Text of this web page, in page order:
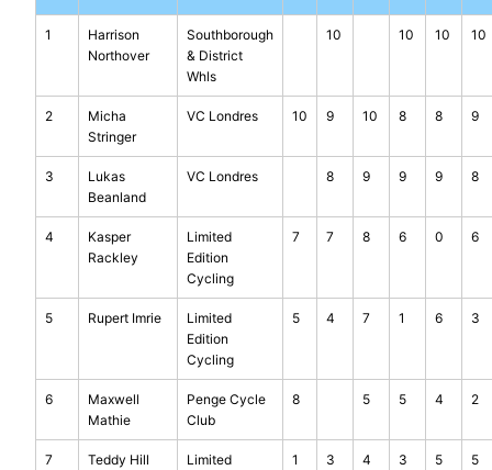
1
Harrison
Northover
Southborough
& District
Whls
10 10 10 10
2
Micha
Stringer
VC Londres 10 9 10 8 8 9
3
Lukas
Beanland
VC Londres 8 9 9 9 8
4
Kasper
Rackley
Limited
Edition
Cycling
7 7 8 6 0 6
5 Rupert Imrie
Limited
Edition
Cycling
5 4 7 1 6 3
6
Maxwell
Mathie
Penge Cycle
Club
8 5 5 4 2
7 Teddy Hill
Limited
1 3 4 3 5 5